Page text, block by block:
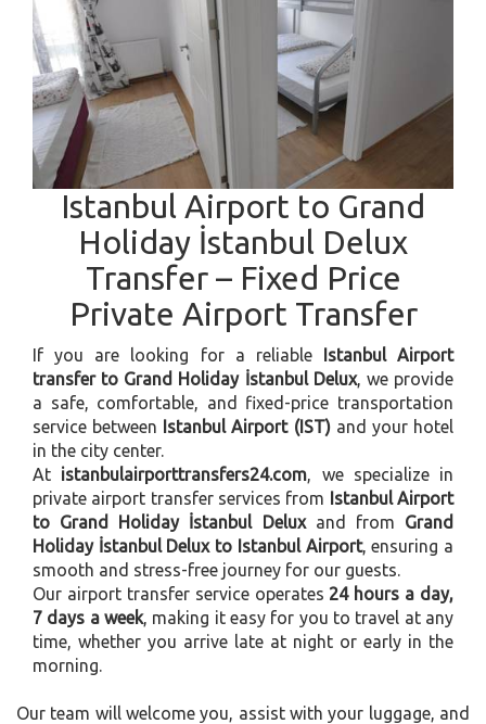
Istanbul Airport to Grand
Holiday İstanbul Delux
Transfer – Fixed Price
Private Airport Transfer
If you are looking for a reliable Istanbul Airport
transfer to Grand Holiday İstanbul Delux, we provide
a safe, comfortable, and fixed-price transportation
service between Istanbul Airport (IST)and your hotel
in the city center.
At istanbulairporttransfers24.com , we specialize in
private airport transfer services from Istanbul Airport
to Grand Holiday İstanbul Deluxand from Grand
Holiday İstanbul Delux to Istanbul Airport, ensuring a
smooth and stress-free journey for our guests.
Our airport transfer service operates 24 hours a day,
7 days a week, making it easy for you to travel at any
time, whether you arrive late at night or early in the
morning.
Our team will welcome you, assist with your luggage, and